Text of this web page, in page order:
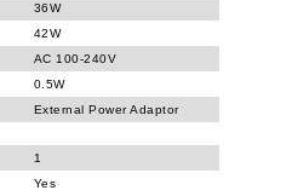
36W
42W
AC 100-240V
0.5W
External Power Adaptor
1
Yes